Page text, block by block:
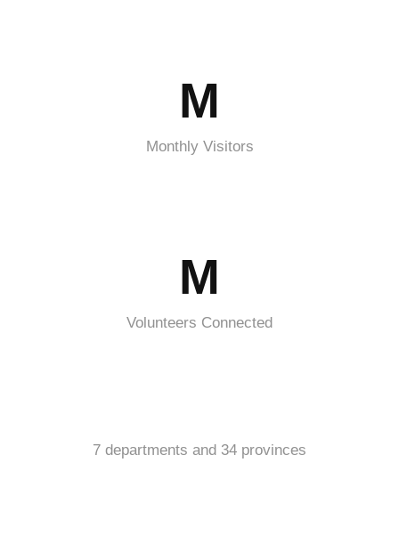
M
Monthly Visitors
M
Volunteers Connected
7 departments and 34 provinces